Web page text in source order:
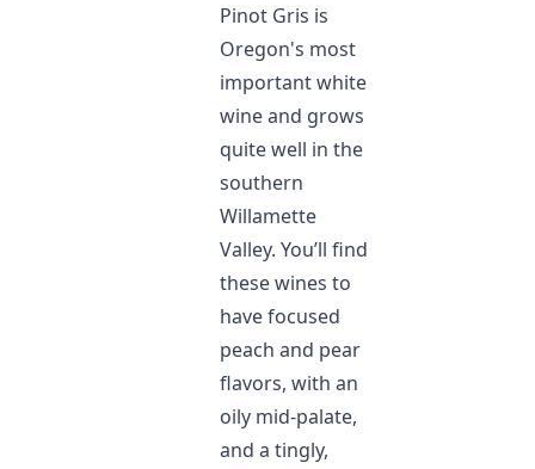
Pinot Gris is
Oregon's most
important white
wine and grows
quite well in the
southern
Willamette
Valley. You’ll find
these wines to
have focused
peach and pear
flavors, with an
oily mid-palate,
and a tingly,